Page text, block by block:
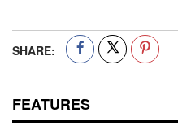
SHARE:
FEATURES